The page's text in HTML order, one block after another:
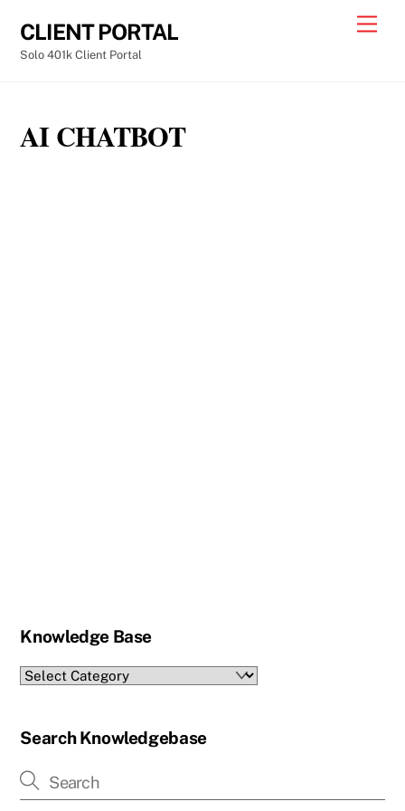
content
CLIENT PORTAL
Solo 401k Client Portal
AI CHATBOT
Knowledge Base
Knowledge
Search Knowledgebase